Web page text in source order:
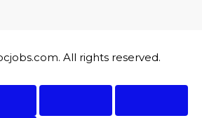
All rights reserved.